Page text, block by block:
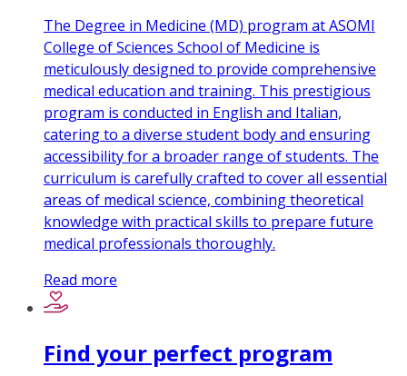
The Degree in Medicine (MD) program at ASOMI
College of Sciences School of Medicine is
meticulously designed to provide comprehensive
medical education and training. This prestigious
program is conducted in English and Italian,
catering to a diverse student body and ensuring
accessibility for a broader range of students. The
curriculum is carefully crafted to cover all essential
areas of medical science, combining theoretical
knowledge with practical skills to prepare future
medical professionals thoroughly.
Read more
Find your perfect program